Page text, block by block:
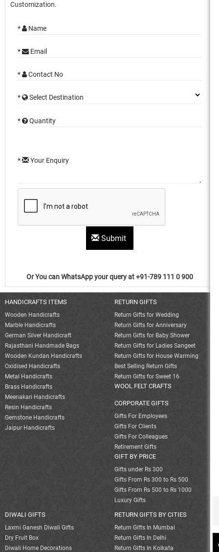
Customization.
* Name
* Email
* Contact No
* Select Destination
* Quantity
* Your Enquiry
Submit
Or You can WhatsApp your query at +91-789 111 0 900
HANDICRAFTS ITEMS
Wooden Handicrafts
Marble Handicrafts
German Silver Handicraft
Rajasthani Handmade Bags
Wooden Kundan Handicrafts
Oxidised Handicrafts
Metal Handicrafts
Brass Handicrafts
Meenakari Handicrafts
Resin Handicrafts
Gemstone Handicrafts
Jaipur Handicrafts
RETURN GIFTS
Return Gifts for Wedding
Return Gifts for Anniversary
Return Gifts for Baby Shower
Return Gifts for Ladies Sangeet
Return Gifts for House Warming
Best Selling Return Gifts
Return Gifts for Sweet 16
WOOL FELT CRAFTS
CORPORATE GIFTS
Gifts For Employees
Gifts For Clients
Gifts For Colleagues
Retirement Gifts
GIFT BY PRICE
Gifts under Rs 300
Gifts From Rs 300 to Rs 500
Gifts From Rs 500 to Rs 1000
Luxury Gifts
DIWALI GIFTS
Laxmi Ganesh Diwali Gifts
Dry Fruit Box
Diwali Home Decorations
RETURN GIFTS BY CITIES
Return Gifts In Mumbai
Return Gifts In Delhi
Return Gifts In Kolkata